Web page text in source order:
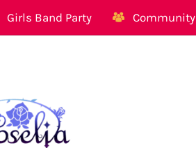
Girls Band Party Community